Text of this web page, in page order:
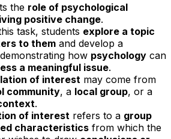
the role of psychological
positive change.
task, students explore a topic
to them and develop a
demonstrating how psychology can
a meaningful issue.
of interest may come from
community, a local group, or a
.
of interest refers to a group
characteristics from which the